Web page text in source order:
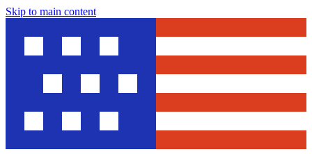
Skip to main content